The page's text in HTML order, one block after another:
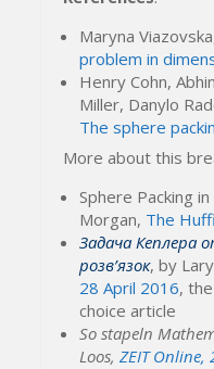
Maryna
problem in
Henry Cohn,
Miller, Danylo
The sphere
More about this
Sphere Packing
Morgan, The
Задача Кеплера
розв’язок, by
28 April 2016,
choice article
So stapeln
Loos,ZEIT Online,